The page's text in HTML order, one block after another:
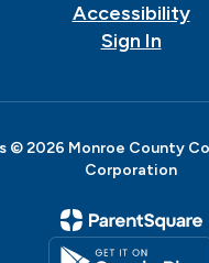
Accessibility
Sign In
© 2026 Monroe County
Corporation